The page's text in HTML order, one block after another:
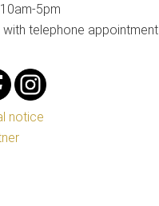
5pm
with telephone appointment
notice